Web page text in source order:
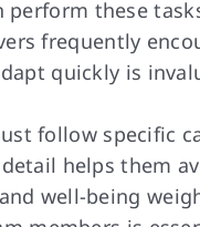
these
frequently
quickly is
follow specific
helps them
well-being